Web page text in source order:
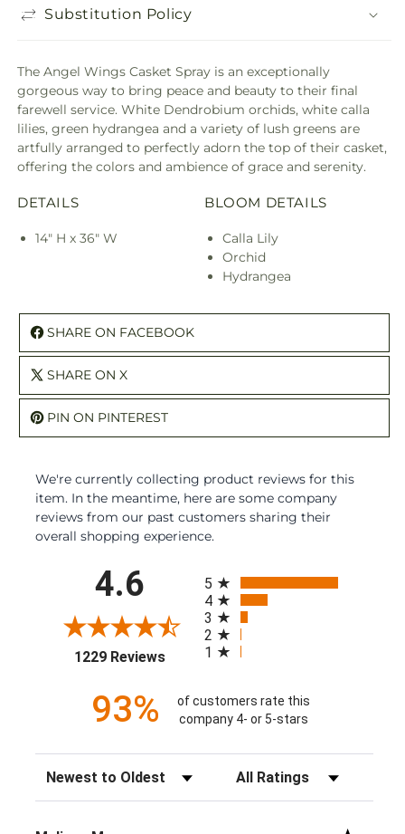
Substitution Policy
The Angel Wings Casket Spray is an exceptionally
gorgeous way to bring peace and beauty to their final
farewell service. White Dendrobium orchids, white calla
lilies, green hydrangea and a variety of lush greens are
artfully arranged to perfectly adorn the top of their casket,
offering the colors and ambience of grace and serenity.
DETAILS
14" H x 36" W
BLOOM DETAILS
Calla Lily
Orchid
Hydrangea
SHARE ON FACEBOOK
SHARE ON X
PIN ON PINTEREST
We're currently collecting product reviews for this
item. In the meantime, here are some company
reviews from our past customers sharing their
overall shopping experience.
4.6
1229 Reviews(opens in a new tab)
5
4
3
2
1
93%
of customers rate this
company 4- or 5-stars
Sort Reviews Filter Reviews by Rating